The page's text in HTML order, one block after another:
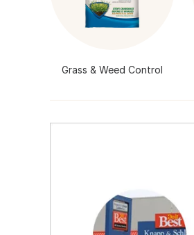
Grass & Weed Control